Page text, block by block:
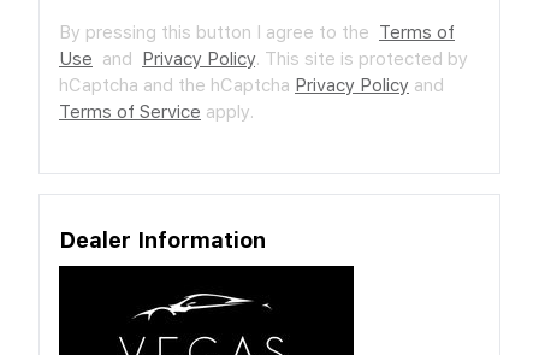
By pressing this button I agree to the Terms of
Use and Privacy Policy. This site is protected by
hCaptcha and the hCaptcha Privacy Policy and
Terms of Service apply.
Dealer Information